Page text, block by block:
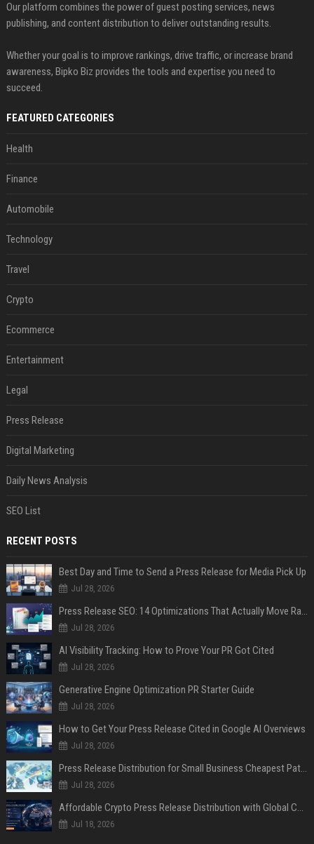
Our platform combines the power of guest posting services, news
publishing, and content distribution to deliver outstanding results.
Whether your goal is to improve rankings, drive traffic, or increase brand
awareness, Bipko Biz provides the tools and expertise you need to
succeed.
FEATURED CATEGORIES
Health
Finance
Automobile
Technology
Travel
Crypto
Ecommerce
Entertainment
Legal
Press Release
Digital Marketing
Daily News Analysis
SEO List
RECENT POSTS
Best Day and Time to Send a Press Release for Media Pick Up
Jul 28, 2026
Press Release SEO: 14 Optimizations That Actually Move Rankings
Jul 28, 2026
AI Visibility Tracking: How to Prove Your PR Got Cited
Jul 28, 2026
Generative Engine Optimization PR Starter Guide
Jul 28, 2026
How to Get Your Press Release Cited in Google AI Overviews
Jul 28, 2026
Press Release Distribution for Small Business Cheapest Path to Real Coverage
Jul 28, 2026
Affordable Crypto Press Release Distribution with Global Coverage
Jul 18, 2026